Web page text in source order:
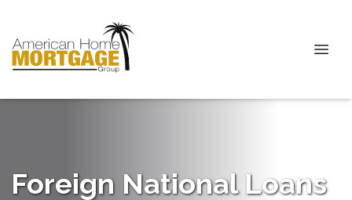
Foreign National Loans